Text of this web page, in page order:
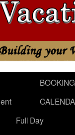
BOOKING
Full Day